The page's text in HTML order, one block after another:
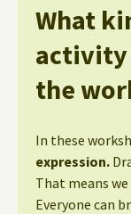
What
activity
the
In these
expression.
That means
Everyone can